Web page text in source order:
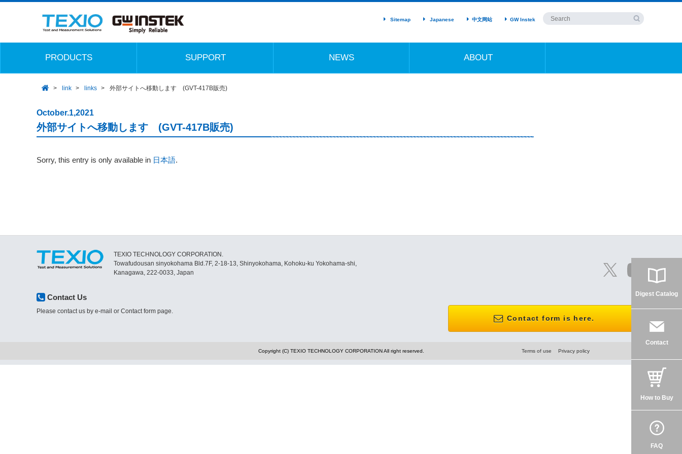
Sitemap Japanese 中文网站 GW Instek
PRODUCTS SUPPORT NEWS ABOUT
link links 外部サイトへ移動します (GVT-417B販売)
October.1,2021
外部サイトへ移動します (GVT-417B販売)
Sorry, this entry is only available in 日本語.
TEXIO TECHNOLOGY CORPORATION.
Towafudousan sinyokohama Bld.7F, 2-18-13, Shinyokohama, Kohoku-ku Yokohama-shi,
Kanagawa, 222-0033, Japan
Contact Us
Please contact us by e-mail or Contact form page.
Contact form is here.
Copyright (C) TEXIO TECHNOLOGY CORPORATION All right reserved. Terms of use Privacy policy
Digest Catalog
Contact
How to Buy
FAQ